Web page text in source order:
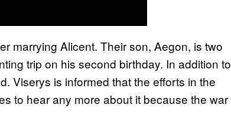
marrying Alicent. Their son, Aegon, is two
trip on his second birthday. In addition to
Viserys is informed that the efforts in the
to hear any more about it because the war